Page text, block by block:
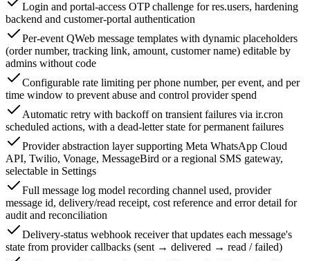
Login and portal-access OTP challenge for res.users, hardening
backend and customer-portal authentication
Per-event QWeb message templates with dynamic placeholders
(order number, tracking link, amount, customer name) editable by
admins without code
Configurable rate limiting per phone number, per event, and per
time window to prevent abuse and control provider spend
Automatic retry with backoff on transient failures via ir.cron
scheduled actions, with a dead-letter state for permanent failures
Provider abstraction layer supporting Meta WhatsApp Cloud
API, Twilio, Vonage, MessageBird or a regional SMS gateway,
selectable in Settings
Full message log model recording channel used, provider
message id, delivery/read receipt, cost reference and error detail for
audit and reconciliation
Delivery-status webhook receiver that updates each message's
state from provider callbacks (sent → delivered → read / failed)